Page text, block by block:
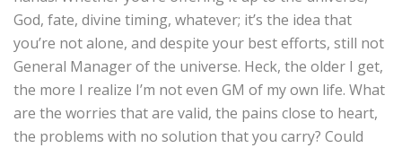
God, fate, divine timing, whatever; it’s the idea that
you’re not alone, and despite your best efforts, still not
General Manager of the universe. Heck, the older I get,
the more I realize I’m not even GM of my own life. What
are the worries that are valid, the pains close to heart,
the problems with no solution that you carry? Could